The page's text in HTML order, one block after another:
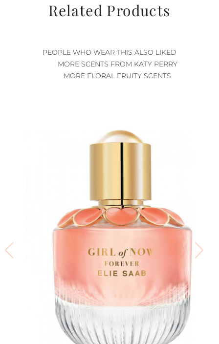
Related Products
PEOPLE WHO WEAR THIS ALSO LIKED
MORE SCENTS FROM KATY PERRY
MORE FLORAL FRUITY SCENTS